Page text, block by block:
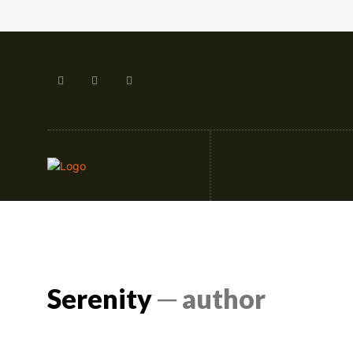
Serenity─ author